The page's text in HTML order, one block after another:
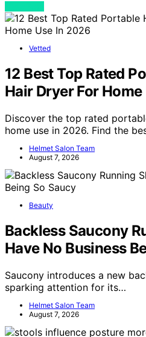
Vetted
12 Best Top Rated
Hair Dryer For
Discover the top rated
home use in 2026. Find the
Helmet Salon Team
August 7, 2026
Beauty
Backless Saucony
Have No Business
Saucony introduces a new
sparking attention for its…
Helmet Salon Team
August 7, 2026